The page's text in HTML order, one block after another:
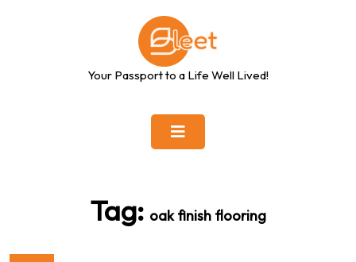
Your Passport to a Life Well Lived!
Tag: oak finish flooring